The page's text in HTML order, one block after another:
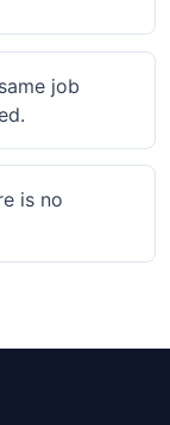
job
is no